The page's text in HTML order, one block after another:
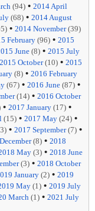
(94) • 2014 April
(68) • 2014 August
• 2014 November(39)
February(96) • 2015
June(8) • 2015 July
2015 October(10) • 2015
(8) • 2016 February
(67) • 2016 June (87) •
(14) • 2016 October
• 2017 January (17) •
(15) • 2017 May (24) •
• 2017 September(7) •
(8) • 2018
May(3) • 2018 June
(3) • 2018 October
January(2) • 2019
May(1) • 2019 July
March (1) • 2021 July